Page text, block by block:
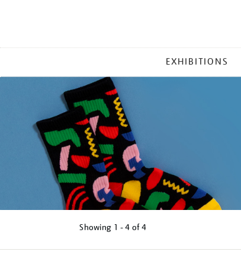
MENU
EXHIBITIONS
Showing 1 - 4 of4